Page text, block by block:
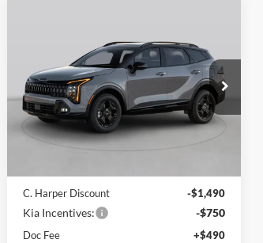
Price Drop
C. Harper Kia
VIN:5XYK6CDF3TG463644Stock:K15065
Model:4AC2455
C. HARPER PRICE
C. Harper Discount
-$1,490
Kia Incentives: -$750
Doc Fee
+$490